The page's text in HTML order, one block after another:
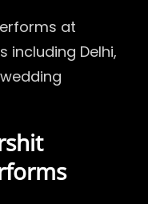
at
including Delhi,